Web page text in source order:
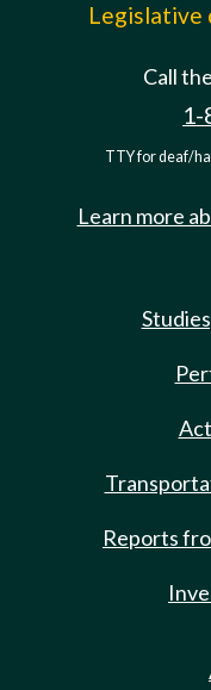
Legislative
Call
1-
TTY for deaf/
Learn more
Reports